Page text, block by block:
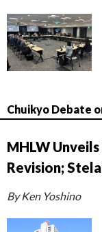
Chuikyo Debate
MHLW
Revision;
By Ken Yoshino